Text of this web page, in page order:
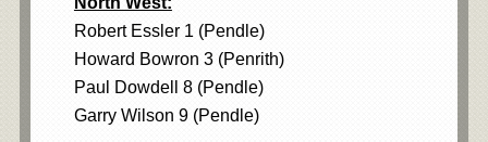
Robert Essler 1 (Pendle)
Howard Bowron 3 (Penrith)
Paul Dowdell 8 (Pendle)
Garry Wilson 9 (Pendle)